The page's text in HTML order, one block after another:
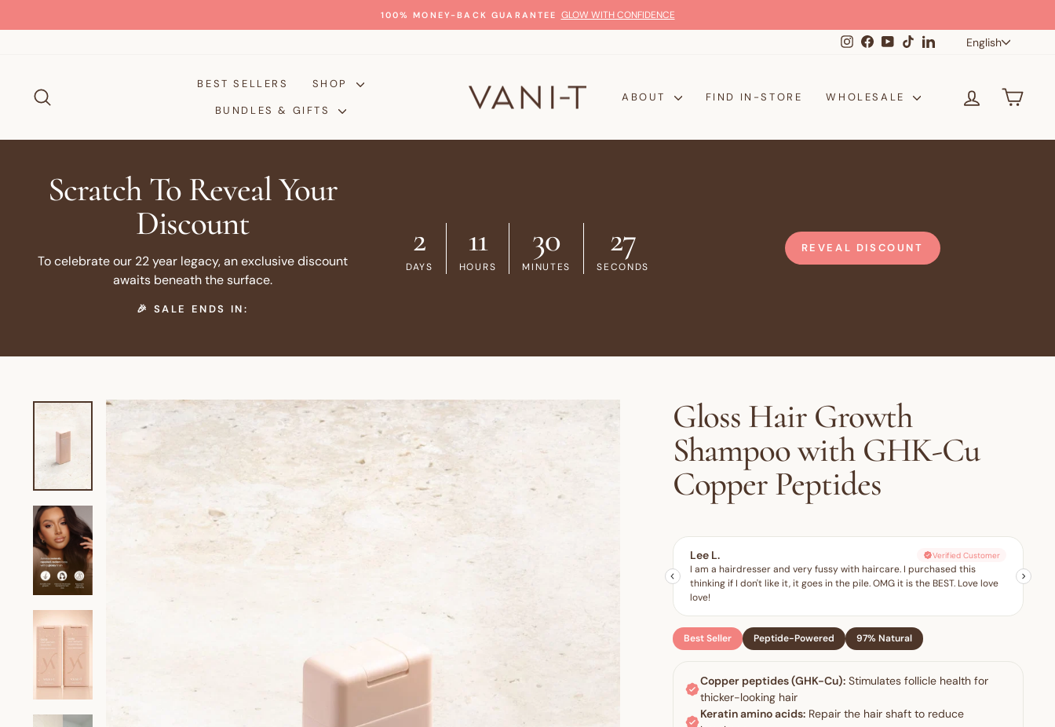
to
100% MONEY-BACK GUARANTEE GLOW WITH CONFIDENCE
InstagramFacebookYouTube
TikTokLinkedInEnglish
BEST SELLERS
SHOP
BUNDLES & GIFTS
ABOUT FIND IN-STORE WHOLESALE LOG IN
Scratch To Reveal Your
Discount
To celebrate our 22 year legacy, an exclusive discount
awaits beneath the surface.
🎉 SALE ENDS IN:
2
DAYS
11
HOURS
30
MINUTES
26
SECONDS
REVEAL DISCOUNT
Gloss Hair Growth
Shampoo with GHK-Cu
Copper Peptides